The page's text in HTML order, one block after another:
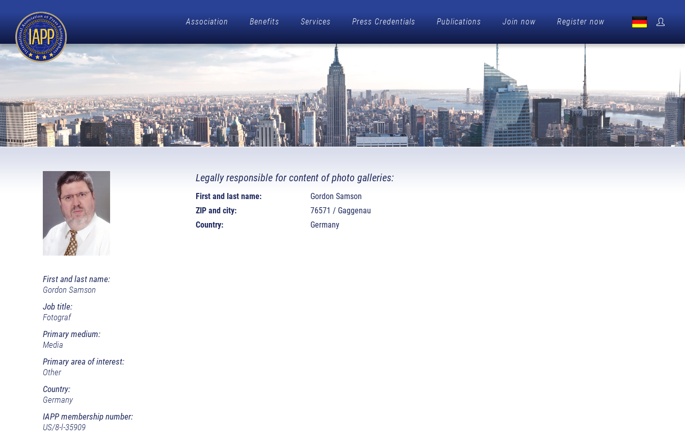
Association Benefits Services Press Credentials Publications Join now Register now
First and last name:
Gordon Samson
Job title:
Fotograf
Primary medium:
Media
Primary area of interest:
Other
Country:
Germany
IAPP membership number:
US/8-l-35909
Legally responsible for content of photo galleries:
First and last name:
Gordon Samson
ZIP and city:
76571 / Gaggenau
Country:
Germany